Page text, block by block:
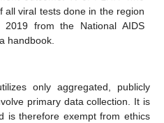
all viral tests done in the region
from the National AIDS
handbook.
only aggregated, publicly
primary data collection. It is
is therefore exempt from ethics